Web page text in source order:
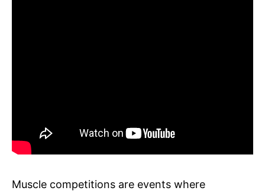
Muscle competitions are events where